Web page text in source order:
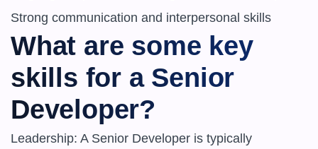
Strong communication and interpersonal skills
What are some key
skills for a Senior
Developer?
Leadership: A Senior Developer is typically